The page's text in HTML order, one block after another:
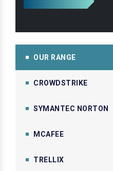
OUR RANGE
CROWDSTRIKE
SYMANTEC NORTON
MCAFEE
TRELLIX